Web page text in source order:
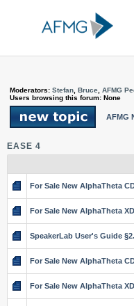
Moderators: Stefan Bruce AFMG
Users browsing this forum: None
AFMG
EASE 4
For Sale New AlphaTheta
For Sale New AlphaTheta
SpeakerLab User's Guide
For Sale New AlphaTheta
For Sale New AlphaTheta